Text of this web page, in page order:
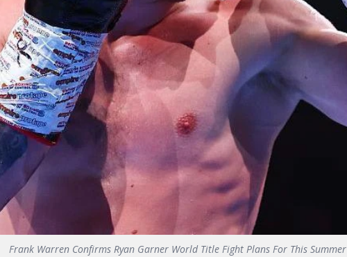
Frank Warren Confirms Ryan Garner World Title Fight Plans For This Summer